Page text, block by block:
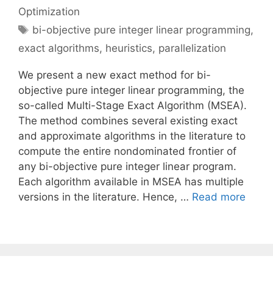
Optimization
Tags
bi-objective pure integer linear programming,
exact algorithms, heuristics, parallelization
We present a new exact method for bi-
objective pure integer linear programming, the
so-called Multi-Stage Exact Algorithm (MSEA).
The method combines several existing exact
and approximate algorithms in the literature to
compute the entire nondominated frontier of
any bi-objective pure integer linear program.
Each algorithm available in MSEA has multiple
versions in the literature. Hence, … Read more